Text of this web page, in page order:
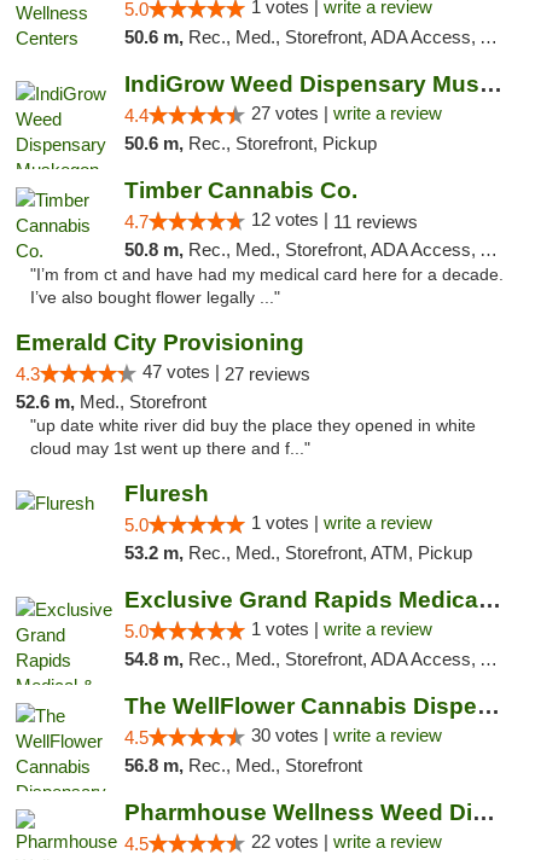
5.0 1 votes | write a review
50.6 m, Rec., Med., Storefront, ADA Access, ATM, Pickup
IndiGrow Weed Dispensary Muskegon
4.4 27 votes | write a review
50.6 m, Rec., Storefront, Pickup
Timber Cannabis Co.
4.7 12 votes | 11 reviews
50.8 m, Rec., Med., Storefront, ADA Access, ATM
"I’m from ct and have had my medical card here for a decade.
I’ve also bought flower legally ..."
Emerald City Provisioning
4.3 47 votes | 27 reviews
52.6 m, Med., Storefront
"up date white river did buy the place they opened in white
cloud may 1st went up there and f..."
Fluresh
5.0 1 votes | write a review
53.2 m, Rec., Med., Storefront, ATM, Pickup
Exclusive Grand Rapids Medical & Recreatio...
5.0 1 votes | write a review
54.8 m, Rec., Med., Storefront, ADA Access, ATM, Delivery, Pickup
The WellFlower Cannabis Dispensary Manistee
4.5 30 votes | write a review
56.8 m, Rec., Med., Storefront
Pharmhouse Wellness Weed Dispensary Grand ...
4.5 22 votes | write a review